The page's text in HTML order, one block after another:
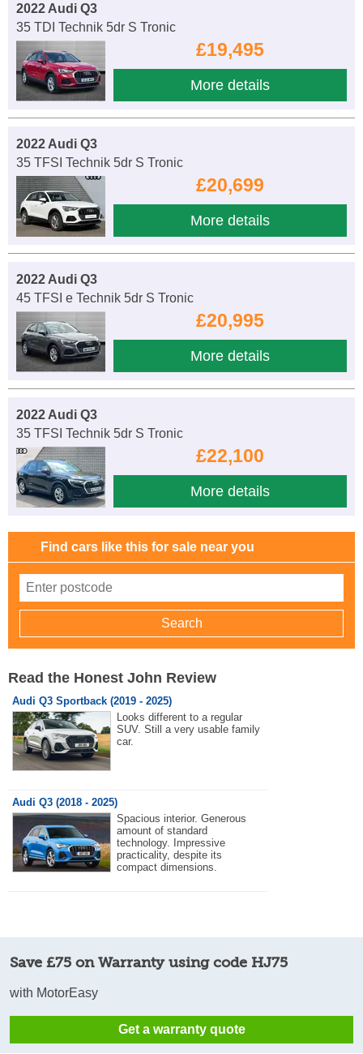
2022 Audi Q3
35 TDI Technik 5dr S Tronic
£19,495
More details
2022 Audi Q3
35 TFSI Technik 5dr S Tronic
£20,699
More details
2022 Audi Q3
45 TFSI e Technik 5dr S Tronic
£20,995
More details
2022 Audi Q3
35 TFSI Technik 5dr S Tronic
£22,100
More details
Find cars like this for sale near you
Read the Honest John Review
Audi Q3 Sportback (2019 - 2025)
Looks different to a regular
SUV. Still a very usable family
car.
Audi Q3 (2018 - 2025)
Spacious interior. Generous
amount of standard
technology. Impressive
practicality, despite its
compact dimensions.
Save £75 on Warranty using code HJ75
with MotorEasy
Get a warranty quote